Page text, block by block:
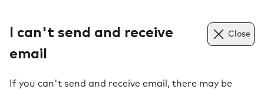
I can't send and receive
email
Close
If you can't send and receive email, there may be